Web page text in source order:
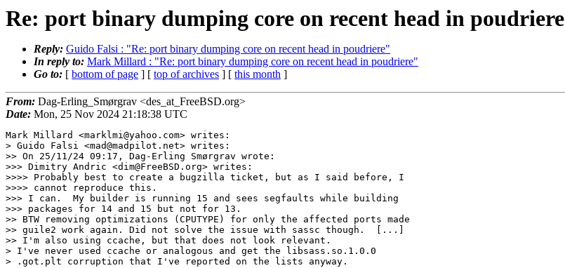
Re: port binary dumping core on recent head in poudriere
Reply: Guido Falsi : "Re: port binary dumping core on recent head in poudriere"
In reply to: Mark Millard : "Re: port binary dumping core on recent head in poudriere"
Go to: [ bottom of page ] [ top of archives ] [ this month ]
From: Dag-Erling_Smørgrav <des_at_FreeBSD.org>
Date: Mon, 25 Nov 2024 21:18:38 UTC
Mark Millard <marklmi@yahoo.com> writes:
> Guido Falsi <mad@madpilot.net> writes:
>> On 25/11/24 09:17, Dag-Erling Smørgrav wrote:
>>> Dimitry Andric <dim@FreeBSD.org> writes:
>>>> Probably best to create a bugzilla ticket, but as I said before, I
>>>> cannot reproduce this.
>>> I can.  My builder is running 15 and sees segfaults while building
>>> packages for 14 and 15 but not for 13.
>> BTW removing optimizations (CPUTYPE) for only the affected ports made
>> guile2 work again. Did not solve the issue with sassc though.  [...]
>> I'm also using ccache, but that does not look relevant.
> I've never used ccache or analogous and get the libsass.so.1.0.0
> .got.plt corruption that I've reported on the lists anyway.